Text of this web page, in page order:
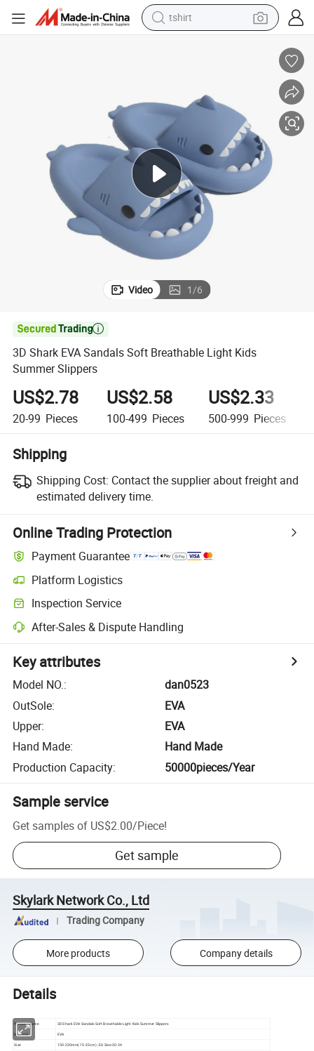
tshirt
farm tractor
racing motorcycle
human hair wig
basketball shoe
electric car
Video 1/6

3D Shark EVA Sandals Soft Breathable Light Kids
Summer Slippers
US$2.78
20-99 Pieces
US$2.58
100-499 Pieces
US$2.33
500-999 Pieces
Shipping
Shipping Cost: Contact the supplier about freight and
estimated delivery time.
Online Trading Protection
Payment Guarantee
Platform Logistics
Inspection Service
After-Sales & Dispute Handling
Key attributes
Model NO.:
dan0523
OutSole:
EVA
Upper:
EVA
Hand Made:
Hand Made
Production Capacity: 50000pieces/Year
Sample service
Get samples of US$2.00/Piece!
Get sample
Skylark Network Co., Ltd
Trading Company
More products Company details
Details
Product Name 3D Shark EVA Sandals Soft Breathable Light Kids Summer Slippers
Material EVA
Size 150-220mm( 15-22cm) ; EU Size:20-34